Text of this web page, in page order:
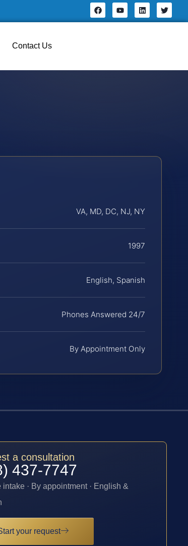
Contact Us
VA, MD, DC, NJ, NY
1997
English, Spanish
Phones Answered 24/7
By Appointment Only
a consultation
437-7747
intake · By appointment · English &
your request